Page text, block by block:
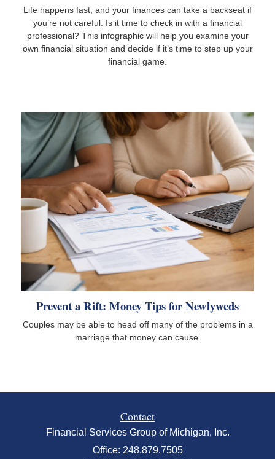
Life happens fast, and your finances can take a backseat if
you’re not careful. Is it time to check in with a financial
professional? This infographic will help you examine your
own financial situation and decide if it’s time to step up your
financial game.
Prevent a Rift: Money Tips for Newlyweds
Couples may be able to head off many of the problems in a
marriage that money can cause.
Contact
Financial Services Group of Michigan, Inc.
Office: 248.879.7505